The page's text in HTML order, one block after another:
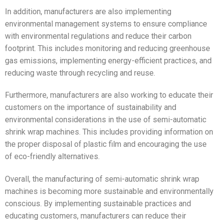
In addition, manufacturers are also implementing
environmental management systems to ensure compliance
with environmental regulations and reduce their carbon
footprint. This includes monitoring and reducing greenhouse
gas emissions, implementing energy-efficient practices, and
reducing waste through recycling and reuse.
Furthermore, manufacturers are also working to educate their
customers on the importance of sustainability and
environmental considerations in the use of semi-automatic
shrink wrap machines. This includes providing information on
the proper disposal of plastic film and encouraging the use
of eco-friendly alternatives.
Overall, the manufacturing of semi-automatic shrink wrap
machines is becoming more sustainable and environmentally
conscious. By implementing sustainable practices and
educating customers, manufacturers can reduce their